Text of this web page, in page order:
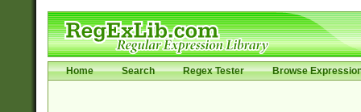
Home Search Regex Tester Browse